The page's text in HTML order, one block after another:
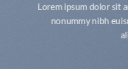
Lorem ipsum dolor sit
nonummy nibh